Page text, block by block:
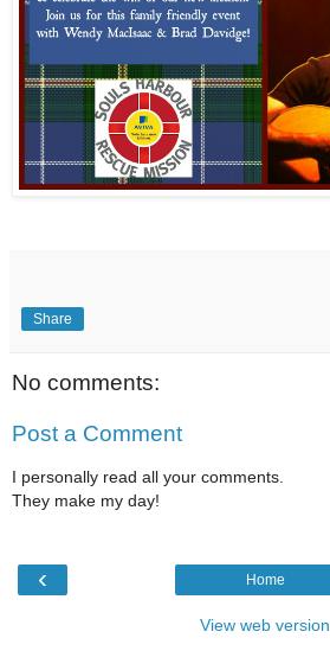
Share
No comments:
Post a Comment
I personally read all your comments.
They make my day!
‹ Home
View web version